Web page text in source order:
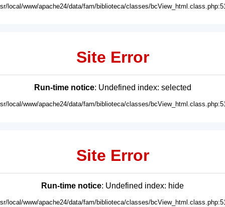
local/www/apache24/data/fam/biblioteca/classes/
Site Error
Run-time notice: Undefined index: selected
local/www/apache24/data/fam/biblioteca/classes/
Site Error
Run-time notice: Undefined index: hide
local/www/apache24/data/fam/biblioteca/classes/